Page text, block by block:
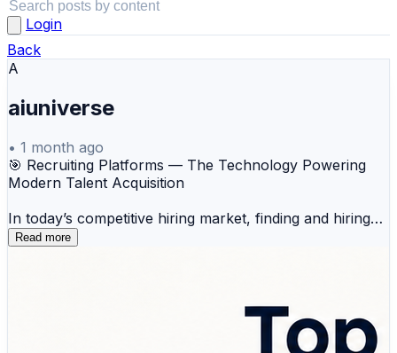
Login
Back
A
aiuniverse
• 1 month ago
🎯 Recruiting Platforms — The Technology Powering
Modern Talent Acquisition
In today’s competitive hiring market, finding and hiring
the right talent is no longer just an HR function—it’s a
That’s where Recruiting Platforms become essential.
Read more